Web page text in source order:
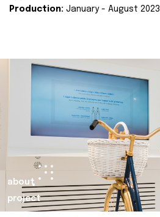
Production: January - August 2023
about
project